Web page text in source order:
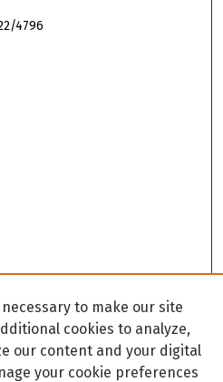
4796
to make our site
cookies to analyze,
our content and your digital
your cookie preferences